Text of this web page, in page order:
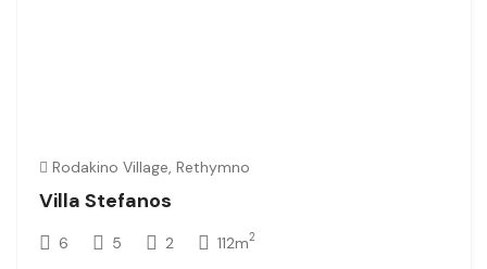
Rodakino Village, Rethymno
Villa Stefanos
6 5 2 112m2